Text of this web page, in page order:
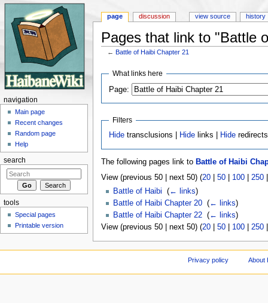
Pages that link to "Battle
←Battle of Haibi Chapter 21
What links here
Page:
Filters
Hide transclusions | Hide links | Hide redirects
The following pages link to Battle of Haibi
View (previous 50 | next 50) (20| 50| 100| 250
Battle of Haibi
(← links)
Battle of Haibi Chapter 20‎ (← links)
Battle of Haibi Chapter 22‎ (← links)
View (previous 50 | next 50) (20| 50| 100| 250
page discussion view source history
navigation
Main page
Recent changes
Random page
Help
search
tools
Special pages
Printable version
Privacy policy About